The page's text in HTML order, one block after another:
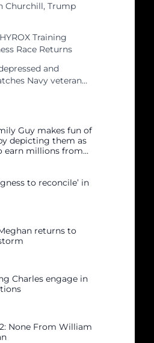
Churchill, Trump
Training
Race Returns
and
Navy veteran
Guy makes fun of
depicting them as
earn millions from
to reconcile’ in
returns to
Charles engage in
None From William